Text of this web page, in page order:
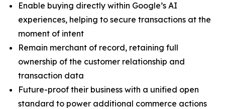
Enable buying directly within Google’s AI
experiences, helping to secure transactions at the
moment of intent
Remain merchant of record, retaining full
ownership of the customer relationship and
transaction data
Future-proof their business with a unified open
standard to power additional commerce actions